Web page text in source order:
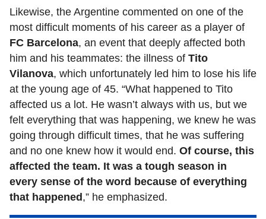
Likewise, the Argentine commented on one of the
most difficult moments of his career as a player of
FC Barcelona, an event that deeply affected both
him and his teammates: the illness of Tito
Vilanova, which unfortunately led him to lose his life
at the young age of 45. “What happened to Tito
affected us a lot. He wasn’t always with us, but we
felt everything that was happening, we knew he was
going through difficult times, that he was suffering
and no one knew how it would end. Of course, this
affected the team. It was a tough season in
every sense of the word because of everything
that happened ,” he emphasized.